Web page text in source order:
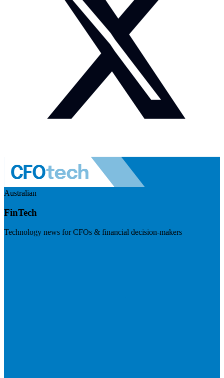
Australian
FinTech
Technology news for CFOs & financial decision-makers